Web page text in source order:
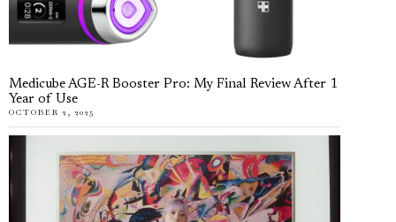
Medicube AGE-R Booster Pro: My Final Review After 1
Year of Use
OCTOBER 2, 2025